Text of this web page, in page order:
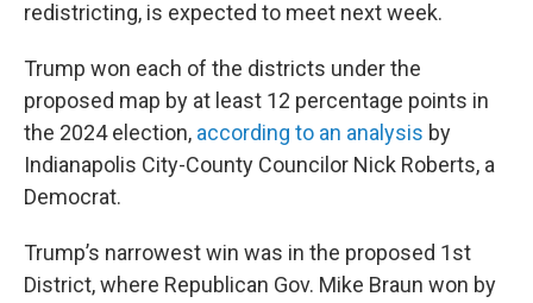
redistricting, is expected to meet next week.
Trump won each of the districts under the
proposed map by at least 12 percentage points in
the 2024 election, according to an analysis by
Indianapolis City-County Councilor Nick Roberts, a
Democrat.
Trump’s narrowest win was in the proposed 1st
District, where Republican Gov. Mike Braun won by